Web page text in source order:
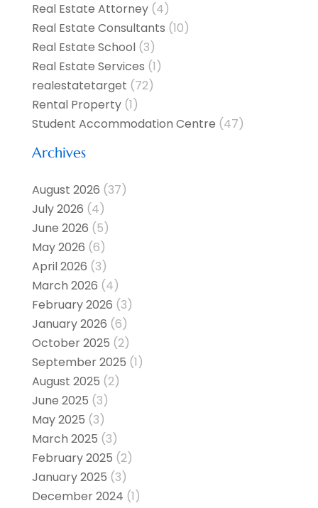
Real Estate Attorney(4)
Real Estate Consultants (10)
Real Estate School(3)
Real Estate Services (1)
realestatetarget (72)
Rental Property(1)
Student Accommodation Centre (47)
Archives
August 2026 (37)
July 2026 (4)
June 2026 (5)
May 2026 (6)
April 2026 (3)
March 2026 (4)
February 2026 (3)
January 2026 (6)
October 2025 (2)
September 2025 (1)
August 2025 (2)
June 2025 (3)
May 2025 (3)
March 2025 (3)
February 2025 (2)
January 2025 (3)
December 2024 (1)